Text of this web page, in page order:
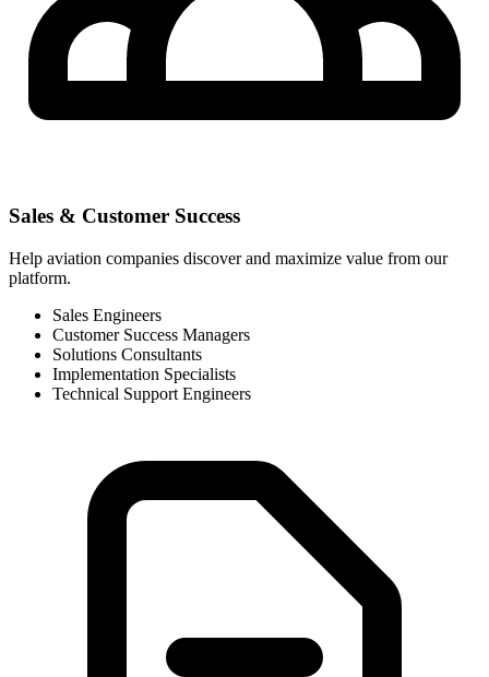
Sales & Customer Success
Help aviation companies discover and maximize value from our
platform.
Sales Engineers
Customer Success Managers
Solutions Consultants
Implementation Specialists
Technical Support Engineers